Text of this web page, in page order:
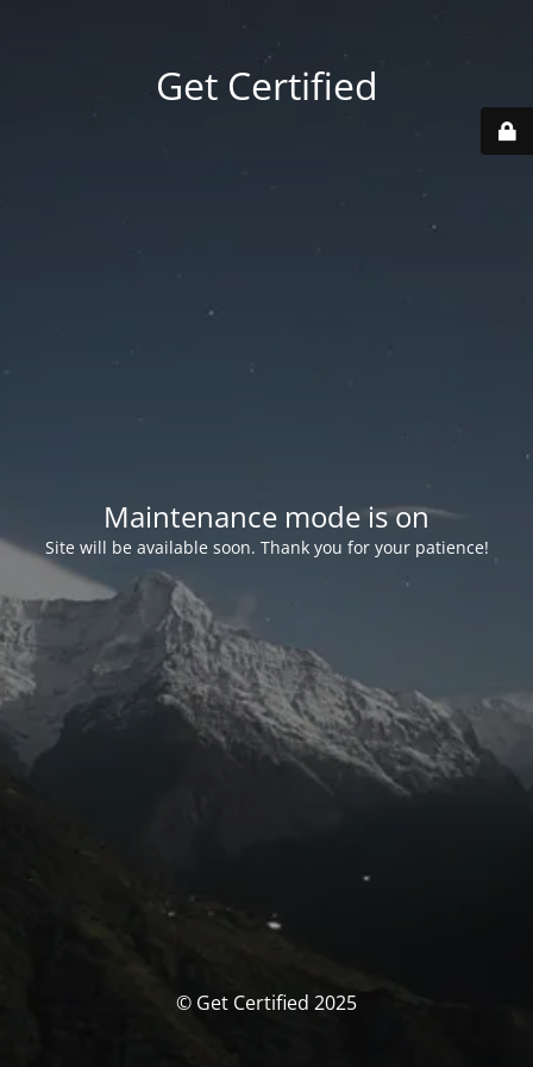
Get Certified
Maintenance mode is on
Site will be available soon. Thank you for your patience!
© Get Certified 2025